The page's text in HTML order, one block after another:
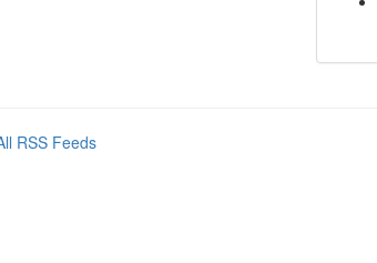
RSS Feeds